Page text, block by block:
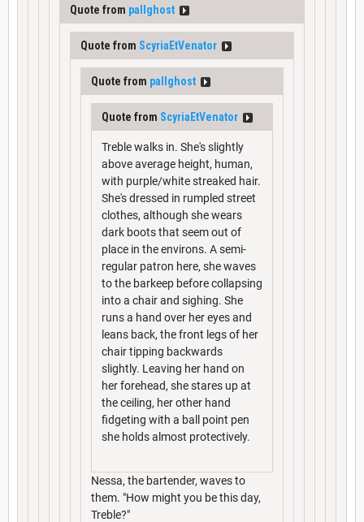
Quote from pallghost
Quote from ScyriaEtVenator
Quote from pallghost
Quote from ScyriaEtVenator
Treble walks in. She's slightly
above average height, human,
with purple/white streaked hair.
She's dressed in rumpled street
clothes, although she wears
dark boots that seem out of
place in the environs. A semi-
regular patron here, she waves
to the barkeep before collapsing
into a chair and sighing. She
runs a hand over her eyes and
leans back, the front legs of her
chair tipping backwards
slightly. Leaving her hand on
her forehead, she stares up at
the ceiling, her other hand
fidgeting with a ball point pen
she holds almost protectively.
Nessa, the bartender, waves to
them. "How might you be this day,
Treble?"